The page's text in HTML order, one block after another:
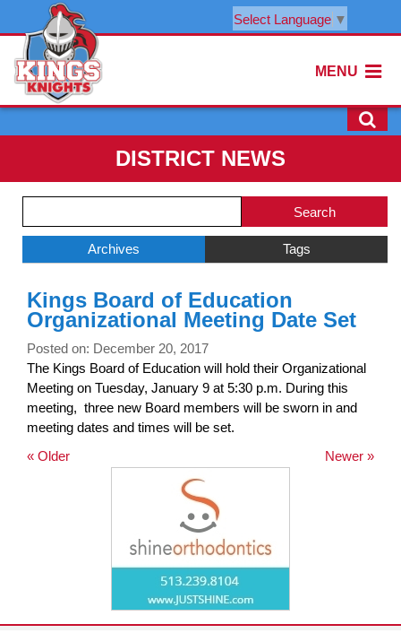
Select Language ▼
MENU
DISTRICT NEWS
Menu
Blog
Archives Tags
Menu
Ends,
main
content
Kings Board of Education
Organizational Meeting Date Set
Posted on: December 20, 2017
The Kings Board of Education will hold their Organizational
Meeting on Tuesday, January 9 at 5:30 p.m. During this
meeting, three new Board members will be sworn in and
meeting dates and times will be set.
Newer »
« Older